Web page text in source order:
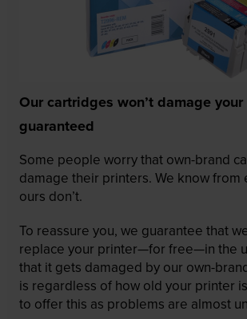
Our cartridges won’t damage
guaranteed
Some people worry that own-brand
damage their printers. We know from
ours don’t.
To reassure you, we guarantee that
replace your printer—for free—in the
that it gets damaged by our own-
is regardless of how old your printer
to offer this as problems are almost